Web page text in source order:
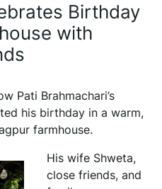
Birthday
with
Pati Brahmachari’s
his birthday in a warm,
farmhouse.
His wife Shweta,
close friends, and